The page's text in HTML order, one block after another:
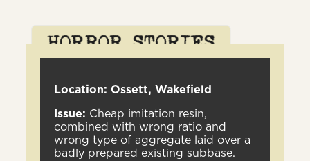
Location: Ossett, Wakefield
Issue: Cheap imitation resin,
combined with wrong ratio and
wrong type of aggregate laid over a
badly prepared existing subbase.